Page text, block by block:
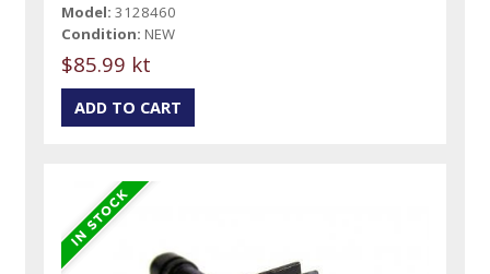
Model: 3128460
Condition: NEW
$85.99 kt